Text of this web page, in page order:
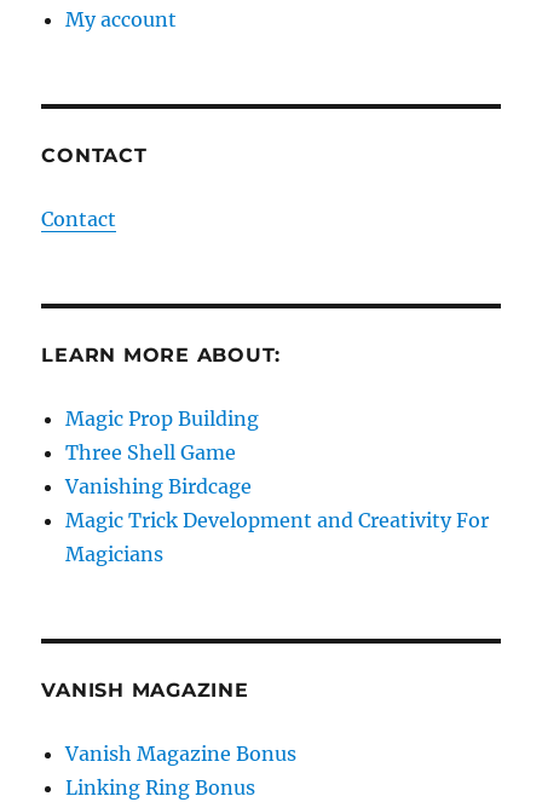
My account
CONTACT
Contact
LEARN MORE ABOUT:
Magic Prop Building
Three Shell Game
Vanishing Birdcage
Magic Trick Development and Creativity For
Magicians
VANISH MAGAZINE
Vanish Magazine Bonus
Linking Ring Bonus